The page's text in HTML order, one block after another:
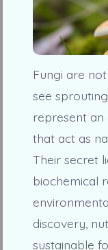
Fungi are
see
represent
that act as
Their secret
biochemical
discovery,
sustainable